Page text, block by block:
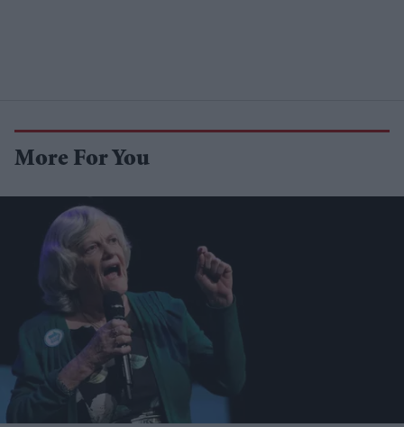
More For You